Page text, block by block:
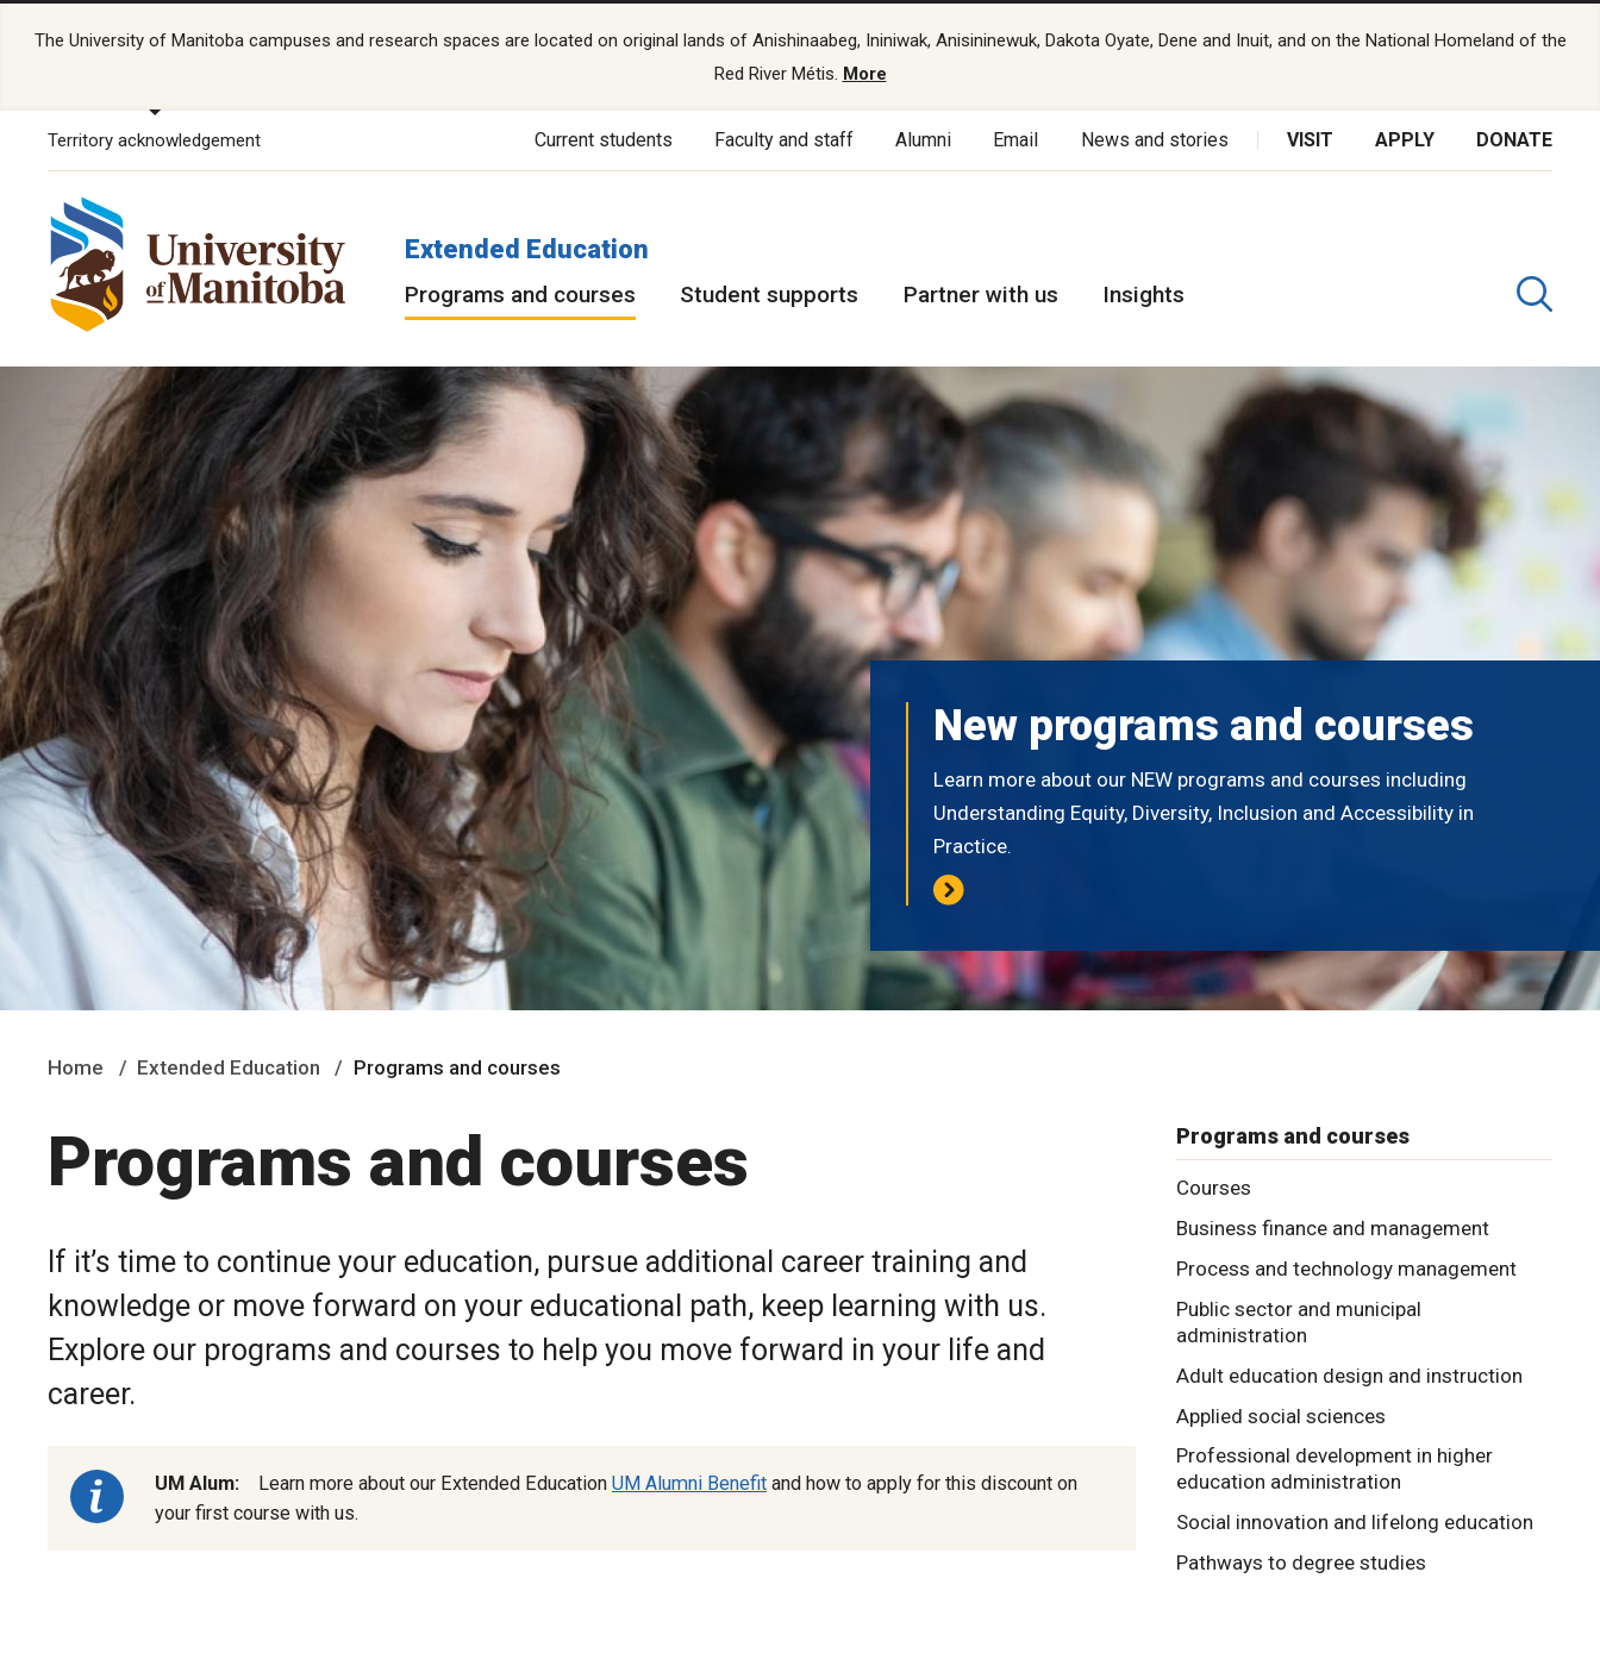
The University of Manitoba campuses and research spaces are located on original lands of Anishinaabeg, Ininiwak, Anisininewuk, Dakota Oyate, Dene and Inuit, and on the National Homeland of the
Red River Métis. More
Territory acknowledgement Current students Faculty and staff Alumni Email News and stories VISIT APPLY DONATE
Extended Education
Programs and courses Student supports Partner with us Insights
New programs and courses
Learn more about our NEW programs and courses including
Understanding Equity, Diversity, Inclusion and Accessibility in
Practice.
Home Extended Education Programs and courses
Programs and courses
If it’s time to continue your education, pursue additional career training and
knowledge or move forward on your educational path, keep learning with us.
Explore our programs and courses to help you move forward in your life and
career.
UM Alum: Learn more about our Extended Education UM Alumni Benefitand how to apply for this discount on
your first course with us.
Programs and courses
Courses
Business finance and management
Process and technology management
Public sector and municipal
administration
Adult education design and instruction
Applied social sciences
Professional development in higher
education administration
Social innovation and lifelong education
Pathways to degree studies